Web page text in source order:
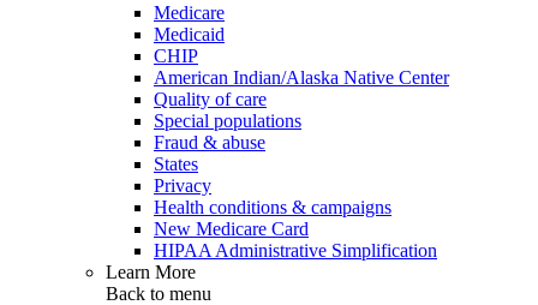
Medicare
Medicaid
CHIP
American Indian/Alaska Native Center
Quality of care
Special populations
Fraud & abuse
States
Privacy
Health conditions & campaigns
New Medicare Card
HIPAA Administrative Simplification
Learn More
Back to menu